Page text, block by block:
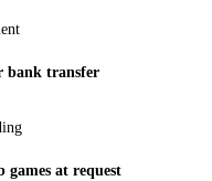
bank transfer
at request